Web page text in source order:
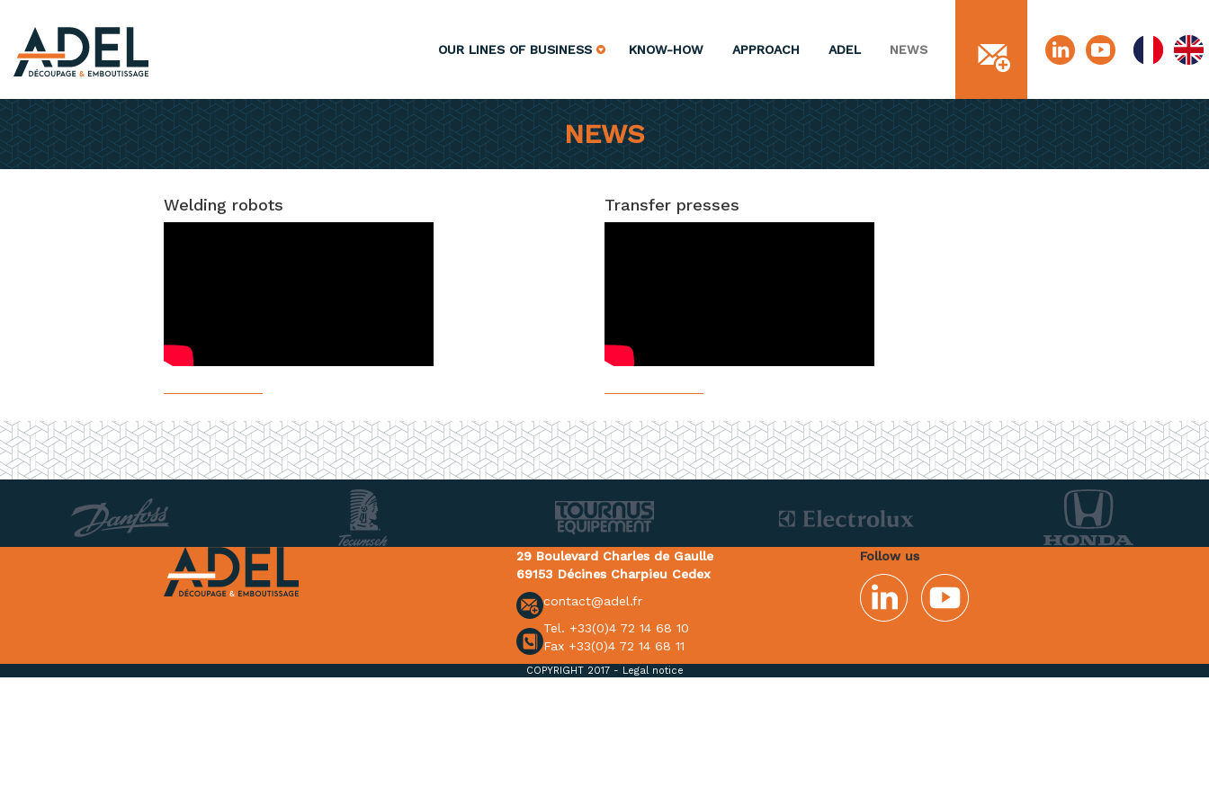
OUR LINES OF BUSINESS KNOW-HOW APPROACH ADEL NEWS
NEWS
Welding robots Transfer presses
29 Boulevard Charles de Gaulle
69153 Décines Charpieu Cedex
contact@adel.fr
Tel. +33(0)4 72 14 68 10
Fax +33(0)4 72 14 68 11
Follow us
COPYRIGHT 2017 - Legal notice